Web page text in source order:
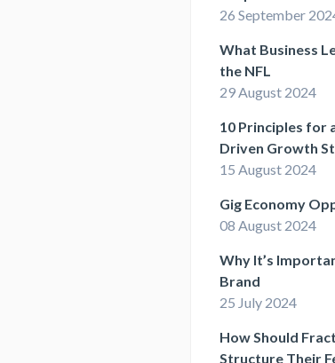
26 September
What Business
the NFL
29 August 2024
10 Principles for
Driven Growth
15 August 2024
Gig Economy
08 August 2024
Why It’s
Brand
25 July 2024
How Should
Structure Their